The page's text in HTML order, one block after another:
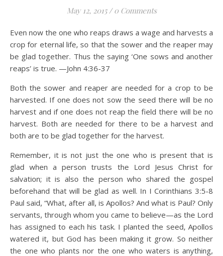
May 12, 2015 / 0 Comments
Even now the one who reaps draws a wage and harvests a
crop for eternal life, so that the sower and the reaper may
be glad together. Thus the saying ‘One sows and another
reaps’ is true. —John 4:36-37
Both the sower and reaper are needed for a crop to be
harvested. If one does not sow the seed there will be no
harvest and if one does not reap the field there will be no
harvest. Both are needed for there to be a harvest and
both are to be glad together for the harvest.
Remember, it is not just the one who is present that is
glad when a person trusts the Lord Jesus Christ for
salvation; it is also the person who shared the gospel
beforehand that will be glad as well. In I Corinthians 3:5-8
Paul said, “What, after all, is Apollos? And what is Paul? Only
servants, through whom you came to believe—as the Lord
has assigned to each his task. I planted the seed, Apollos
watered it, but God has been making it grow. So neither
the one who plants nor the one who waters is anything,